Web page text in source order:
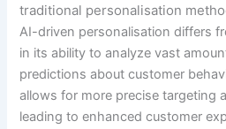
traditional personalisation
AI-driven personalisation differs
in its ability to analyze vast
predictions about customer
allows for more precise targeting
leading to enhanced customer